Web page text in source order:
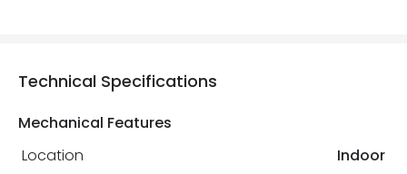
Technical Specifications
Mechanical Features
Location
Indoor